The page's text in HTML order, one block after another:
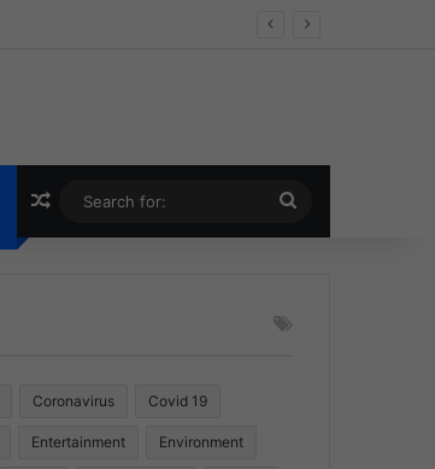
Random Article
for:
Coronavirus Covid 19
Entertainment Environment